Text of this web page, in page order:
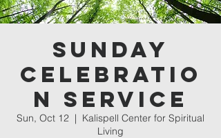
Sunday
Celebratio
n Service
Sun, Oct 12
  |
Kalispell Center for Spiritual
Living